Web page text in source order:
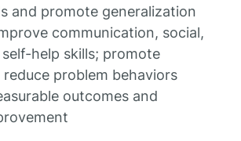
and promote generalization
communication, social,
help skills; promote
problem behaviors
outcomes and